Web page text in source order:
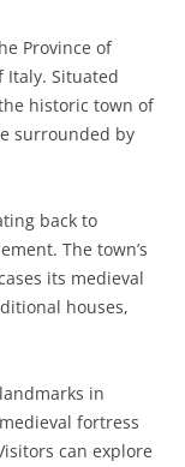
Province of
Italy. Situated
historic town of
surrounded by
back to
The town’s
its medieval
houses,
in
fortress
can explore